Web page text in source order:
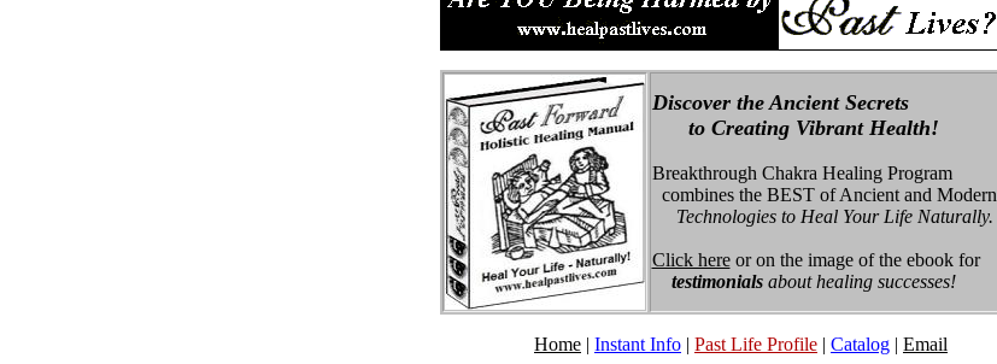
Discover the Ancient Secrets
to Creating Vibrant Health!
Breakthrough Chakra Healing Program
combines the BEST of Ancient and Modern
Technologies to Heal Your Life Naturally.
Click here or on the image of the ebook for
testimonials about healing successes!
Home | Instant Info | Past Life Profile | Catalog | Email